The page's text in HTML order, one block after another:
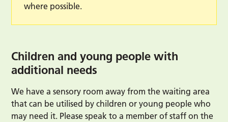
where possible.
Children and young people with
additional needs
We have a sensory room away from the waiting area
that can be utilised by children or young people who
may need it. Please speak to a member of staff on the